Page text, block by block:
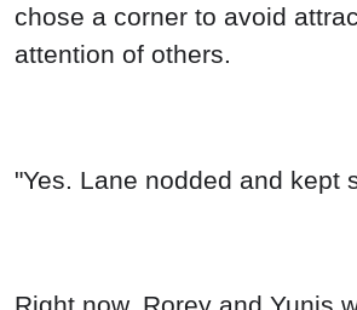
chose a corner to avoid
attention of others.
"Yes. Lane nodded and kept